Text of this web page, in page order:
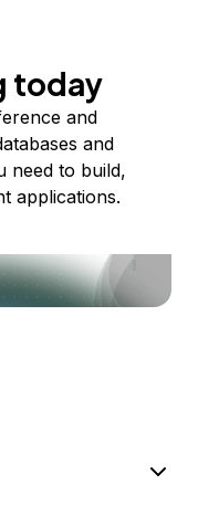
today
and
and
need to build,
applications.